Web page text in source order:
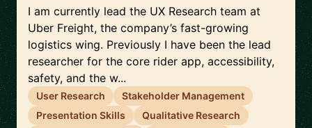
I am currently lead the UX Research team at
Uber Freight, the company’s fast-growing
logistics wing. Previously I have been the lead
researcher for the core rider app, accessibility,
safety, and the w...
User Research
Stakeholder Management
Presentation Skills
Qualitative Research